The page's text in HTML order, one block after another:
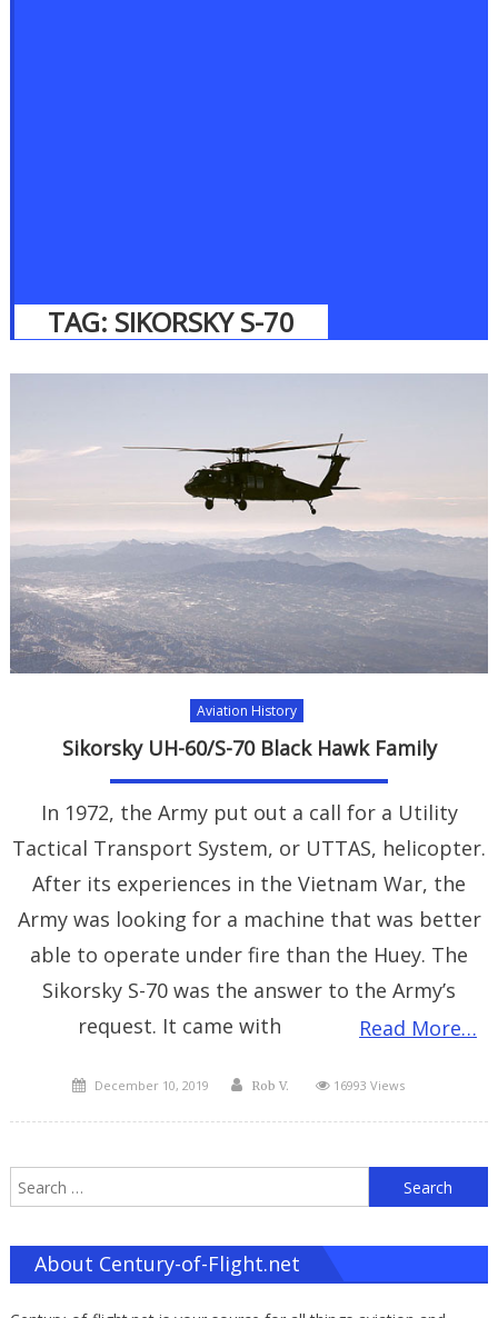
TAG: SIKORSKY S-70
Aviation History
Sikorsky UH-60/S-70 Black Hawk Family
In 1972, the Army put out a call for a Utility
Tactical Transport System, or UTTAS, helicopter.
After its experiences in the Vietnam War, the
Army was looking for a machine that was better
able to operate under fire than the Huey. The
Sikorsky S-70 was the answer to the Army’s
request. It came with
Read More…
Posted
December 10, 2019 Author
Rob V. 16993 Views
About Century-of-Flight.net